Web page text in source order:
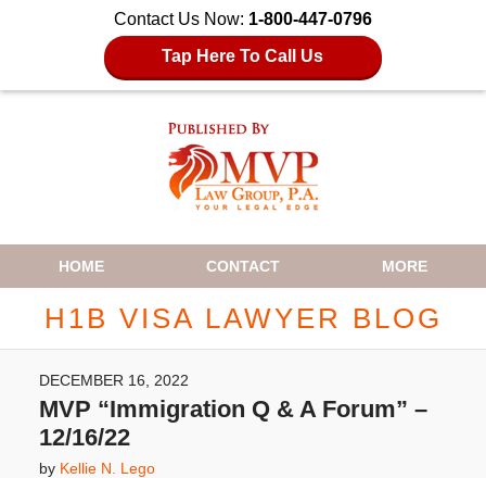
Contact Us Now: 1-800-447-0796
Tap Here To Call Us
Navigation
HOME CONTACT MORE
H1B VISA LAWYER BLOG
DECEMBER 16, 2022
MVP “Immigration Q & A Forum” –
12/16/22
by Kellie N. Lego